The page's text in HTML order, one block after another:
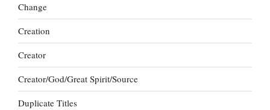
Change
Creation
Creator
Creator/God/Great Spirit/Source
Duplicate Titles